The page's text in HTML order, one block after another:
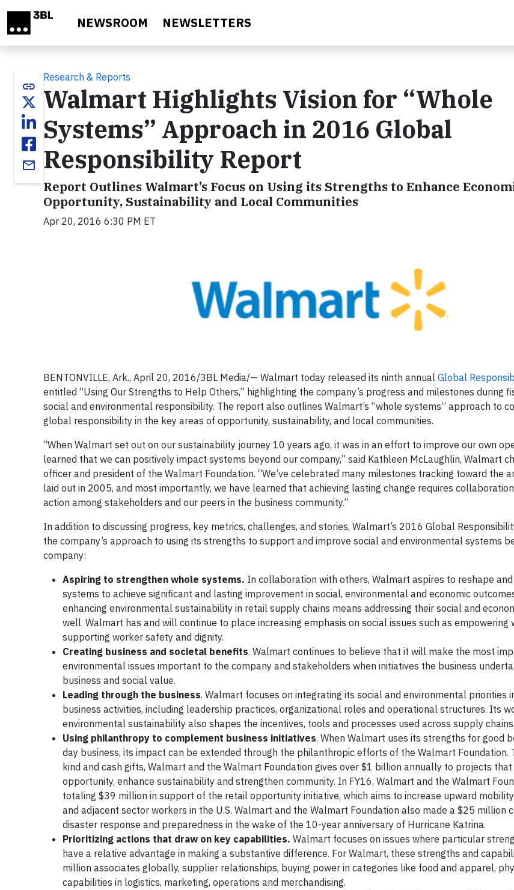
NEWSROOM NEWSLETTERS
link
email
Research & Reports
Walmart Highlights Vision for “Whole
Systems” Approach in 2016 Global
Responsibility Report
Report Outlines Walmart’s Focus on Using its Strengths to Enhance
Opportunity, Sustainability and Local Communities
Apr 20, 2016 6:30 PM ET
BENTONVILLE, Ark., April 20, 2016/3BL Media/— Walmart today released its ninth annual Global
entitled “Using Our Strengths to Help Others,” highlighting the company’s progress and milestones during
social and environmental responsibility. The report also outlines Walmart’s “whole systems” approach to
global responsibility in the key areas of opportunity, sustainability, and local communities.
“When Walmart set out on our sustainability journey 10 years ago, it was in an effort to improve our own
learned that we can positively impact systems beyond our company,” said Kathleen McLaughlin, Walmart
officer and president of the Walmart Foundation. “We’ve celebrated many milestones tracking toward the
laid out in 2005, and most importantly, we have learned that achieving lasting change requires
action among stakeholders and our peers in the business community.”
In addition to discussing progress, key metrics, challenges, and stories, Walmart’s 2016 Global
the company’s approach to using its strengths to support and improve social and environmental systems
company:
Aspiring to strengthen whole systems. In collaboration with others, Walmart aspires to reshape
systems to achieve significant and lasting improvement in social, environmental and economic
enhancing environmental sustainability in retail supply chains means addressing their social and
well. Walmart has and will continue to place increasing emphasis on social issues such as empowering
supporting worker safety and dignity.
Creating business and societal benefits. Walmart continues to believe that it will make the most
environmental issues important to the company and stakeholders when initiatives the business
business and social value.
Leading through the business. Walmart focuses on integrating its social and environmental priorities
business activities, including leadership practices, organizational roles and operational structures. Its
environmental sustainability also shapes the incentives, tools and processes used across supply chains.
Using philanthropy to complement business initiatives. When Walmart uses its strengths for good
day business, its impact can be extended through the philanthropic efforts of the Walmart Foundation.
kind and cash gifts, Walmart and the Walmart Foundation gives over $1 billion annually to projects
opportunity, enhance sustainability and strengthen community. In FY16, Walmart and the Walmart
totaling $39 million in support of the retail opportunity initiative, which aims to increase upward
and adjacent sector workers in the U.S. Walmart and the Walmart Foundation also made a $25 million
disaster response and preparedness in the wake of the 10-year anniversary of Hurricane Katrina.
Prioritizing actions that draw on key capabilities. Walmart focuses on issues where particular
have a relative advantage in making a substantive difference. For Walmart, these strengths and
million associates globally, supplier relationships, buying power in categories like food and apparel,
capabilities in logistics, marketing, operations and merchandising.